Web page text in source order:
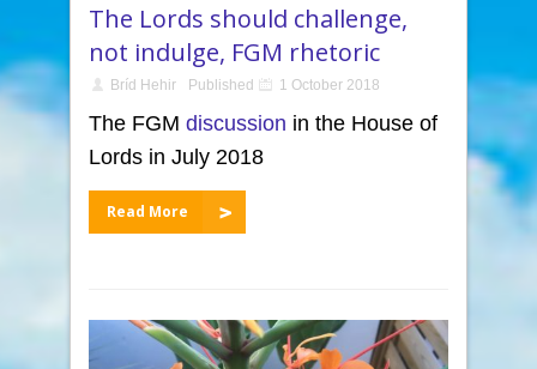
The Lords should challenge,
not indulge, FGM rhetoric
Bríd Hehir Published 1 October 2018
The FGM discussion in the House of
Lords in July 2018
Read More